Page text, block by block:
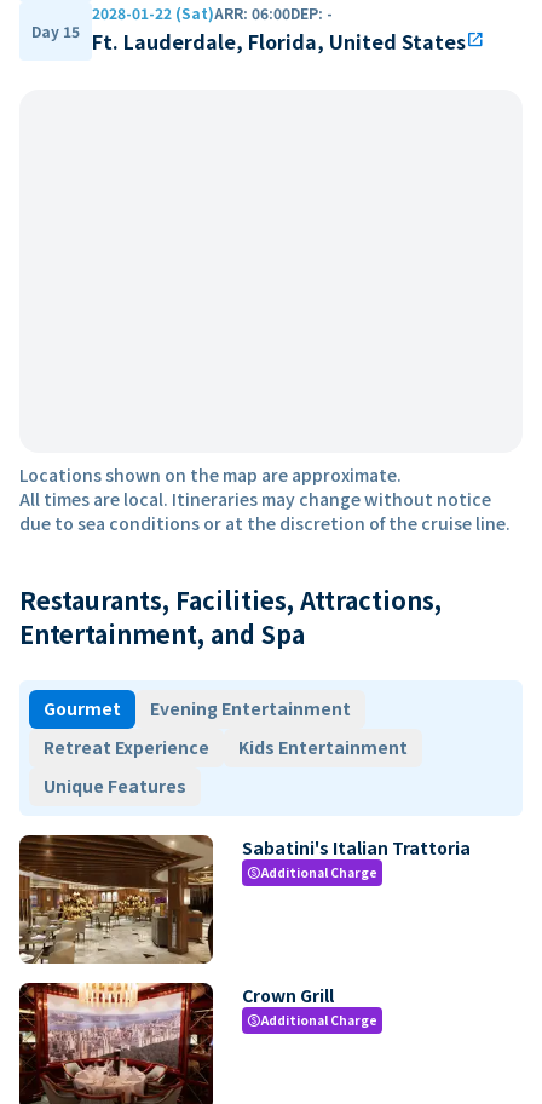
Day 15
2028-01-22 (Sat)ARR: 06:00DEP: -
Ft. Lauderdale, Florida, United Statesopen_in_new
Locations shown on the map are approximate.
All times are local. Itineraries may change without notice
due to sea conditions or at the discretion of the cruise line.
Restaurants, Facilities, Attractions,
Entertainment, and Spa
Gourmet
Evening Entertainment
Retreat Experience
Kids Entertainment
Unique Features
Sabatini's Italian Trattoria
paidAdditional Charge
Crown Grill
paidAdditional Charge